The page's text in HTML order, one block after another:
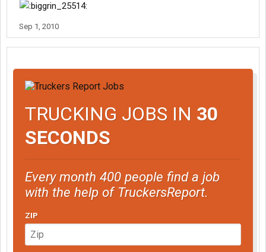
Sep 1, 2010
TRUCKING JOBS IN 30
SECONDS
Every month 400 people find a job
with the help of TruckersReport.
ZIP